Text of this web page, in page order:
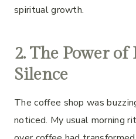
spiritual growth.
2. The Power of
Silence
The coffee shop was
noticed. My usual morning